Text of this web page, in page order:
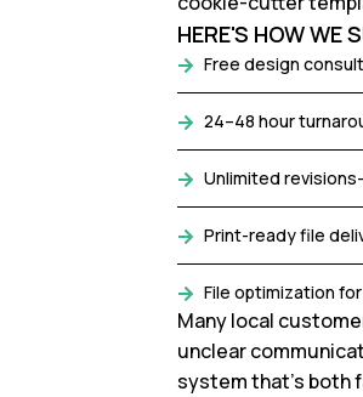
HERE'S HOW WE
Free design
24–48 hour
Unlimited
Print-ready file
File optimization
Many local
unclear
system that’s both